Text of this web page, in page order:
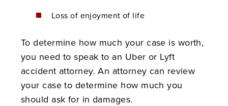
Loss of enjoyment of life
To determine how much your case is worth,
you need to speak to an Uber or Lyft
accident attorney. An attorney can review
your case to determine how much you
should ask for in damages.